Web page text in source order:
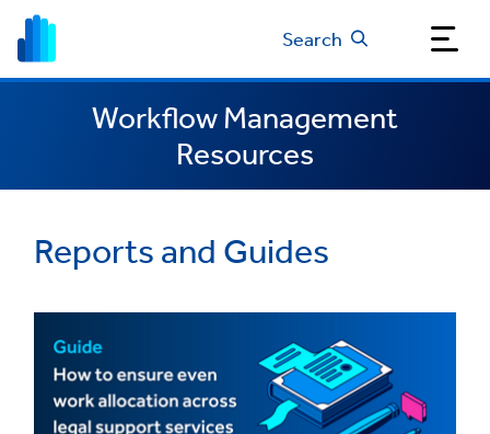
Search
Workflow Management
Resources
Reports and Guides